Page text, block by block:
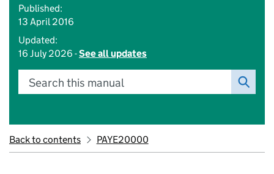
Published:
13 April 2016
Updated:
16 July 2026 -See all updates
Search this manual
Back to contents PAYE20000